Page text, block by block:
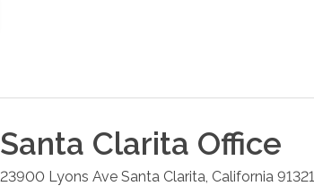
Santa Clarita Office
23900 Lyons Ave Santa Clarita California 91321